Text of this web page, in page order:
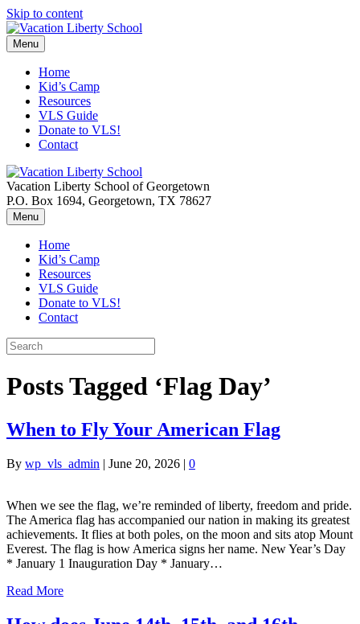
Skip to content
Menu
Home
Kid’s Camp
Resources
VLS Guide
Donate to VLS!
Contact
Vacation Liberty School of Georgetown
P.O. Box 1694, Georgetown, TX 78627
Menu
Home
Kid’s Camp
Resources
VLS Guide
Donate to VLS!
Contact
Posts Tagged ‘Flag Day’
When to Fly Your American Flag
By wp_vls_admin | June 20, 2026 | 0
When we see the flag, we’re reminded of liberty, freedom and pride.
The America flag has accompanied our nation in making its greatest
achievements. It flies at both poles, on the moon and sits atop Mount
Everest. The flag is how America signs her name. New Year’s Day
* January 1 Inauguration Day * January…
Read More